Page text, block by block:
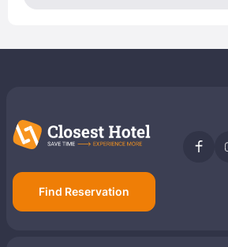
Find Reservation